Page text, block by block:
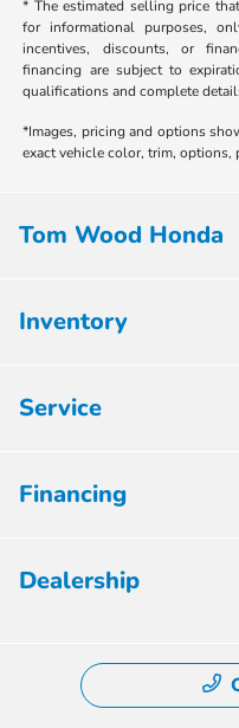
* The estimated selling price
for informational purposes,
incentives, discounts, or
financing are subject to
qualifications and complete
*Images, pricing and options
exact vehicle color, trim,
Tom Wood Honda
Inventory
Service
Financing
Dealership